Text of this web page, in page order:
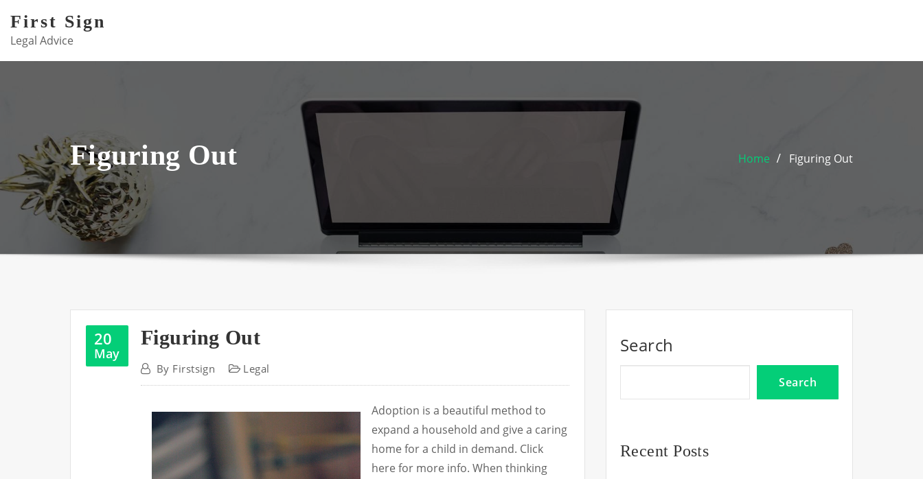
content
First Sign
Legal Advice
Figuring Out Home Figuring Out
20
May
Figuring Out
By Firstsign Legal
Adoption is a beautiful method to
expand a household and give a caring
home for a child in demand. Click
here for more info. When thinking
Search
Search
Recent Posts